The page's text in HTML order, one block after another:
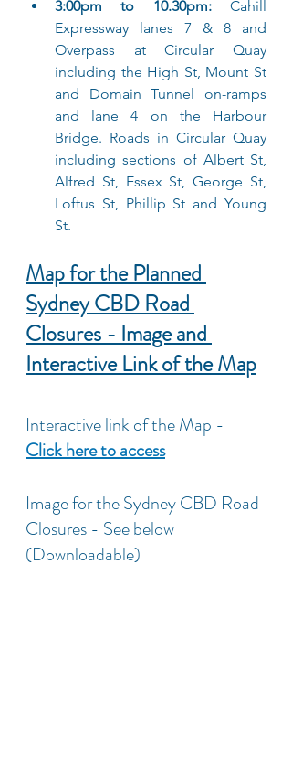
3:00pm to 10.30pm: Cahill
Expressway lanes 7 & 8 and
Overpass at Circular Quay
including the High St, Mount St
and Domain Tunnel on-ramps
and lane 4 on the Harbour
Bridge. Roads in Circular Quay
including sections of Albert St,
Alfred St, Essex St, George St,
Loftus St, Phillip St and Young
St.
Map for the Planned
Sydney CBD Road
Closures - Image and
Interactive Link of the Map
Interactive link of the Map -
Click here to access
Image for the Sydney CBD Road
Closures - See below
(Downloadable)